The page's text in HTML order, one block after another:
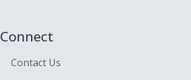
Connect
Contact Us